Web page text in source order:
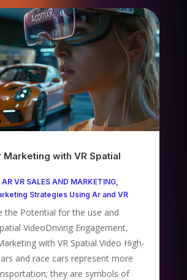
Marketing with VR Spatial
AR VR SALES AND MARKETING,
Strategies Using Ar and VR
the Potential for the use and
VideoDriving Engagement,
with VR Spatial Video High-
and race cars represent more
they are symbols of